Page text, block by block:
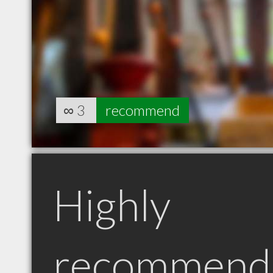
∞ 3 recommend
Highly